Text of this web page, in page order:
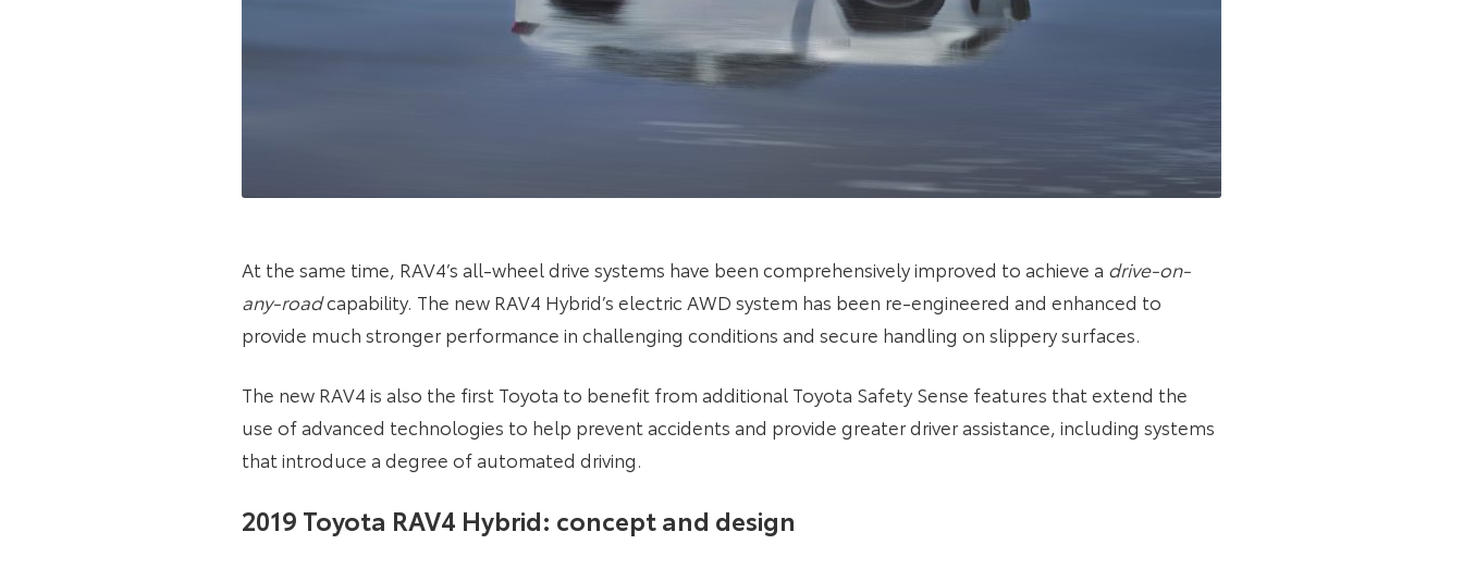
At the same time, RAV4’s all-wheel drive systems have been comprehensively improved to achieve a drive-on-
any-roadcapability. The new RAV4 Hybrid’s electric AWD system has been re-engineered and enhanced to
provide much stronger performance in challenging conditions and secure handling on slippery surfaces.
The new RAV4 is also the first Toyota to benefit from additional Toyota Safety Sense features that extend the
use of advanced technologies to help prevent accidents and provide greater driver assistance, including systems
that introduce a degree of automated driving.
2019 Toyota RAV4 Hybrid: concept and design